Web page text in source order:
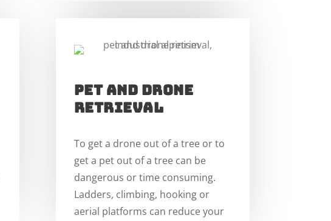
pet and drone
RETRIEVAL
To get a drone out of a tree or to
get a pet out of a tree can be
dangerous or time consuming.
Ladders, climbing, hooking or
aerial platforms can reduce your